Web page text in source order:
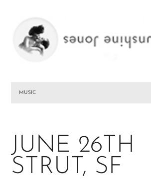
MUSIC
JUNE 26TH
STRUT, SF